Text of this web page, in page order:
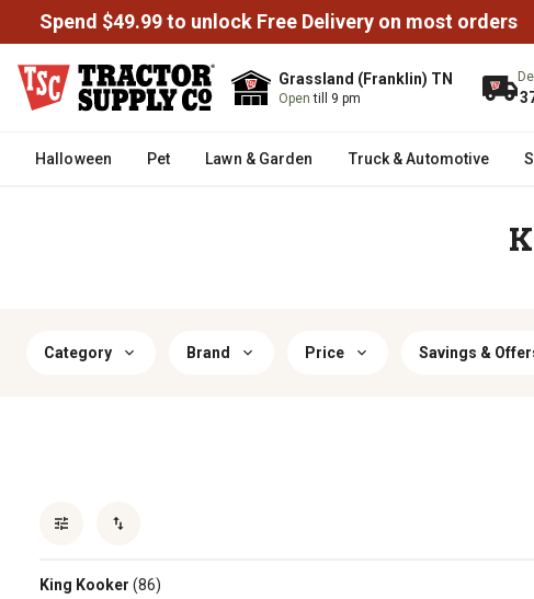
Spend $49.99 to unlock Free Delivery on most orders
Grassland (Franklin) TN
Opentill 9 pm
Halloween Pet Lawn & Garden Truck & Automotive
Category Brand Price Savings &
King Kooker (86)